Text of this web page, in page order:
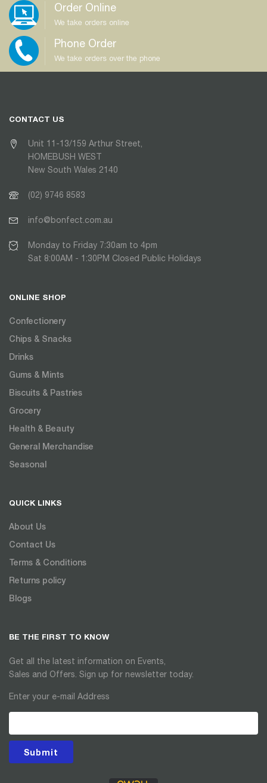
Order Online
We take orders online
Phone Order
We take orders over the phone
CONTACT US
Unit 11-13/159 Arthur Street,
HOMEBUSH WEST
New South Wales 2140
(02) 9746 8583
info@bonfect.com.au
Monday to Friday 7:30am to 4pm
Sat 8:00AM - 1:30PM Closed Public Holidays
ONLINE SHOP
Confectionery
Chips & Snacks
Drinks
Gums & Mints
Biscuits & Pastries
Grocery
Health & Beauty
General Merchandise
Seasonal
QUICK LINKS
About Us
Contact Us
Terms & Conditions
Returns policy
Blogs
BE THE FIRST TO KNOW
Get all the latest information on Events,
Sales and Offers. Sign up for newsletter today.
Enter your e-mail Address
Submit